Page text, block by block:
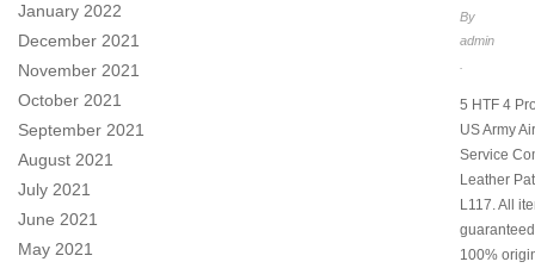
January 2022
December 2021
November 2021
October 2021
September 2021
August 2021
July 2021
June 2021
May 2021
By
admin
5 HTF 4
US Army
Service
Leather
L117. All
100%